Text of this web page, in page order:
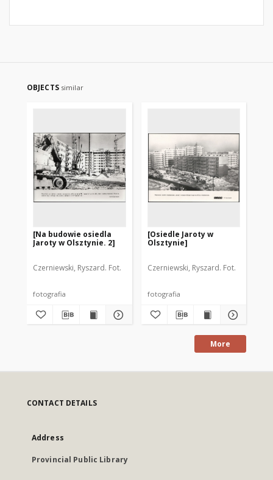
OBJECTS similar
[Na budowie osiedla
Jaroty w Olsztynie. 2]
Czerniewski, Ryszard. Fot.
fotografia
[Osiedle Jaroty w
Olsztynie]
Czerniewski, Ryszard. Fot.
fotografia
More
CONTACT DETAILS
Address
Provincial Public Library